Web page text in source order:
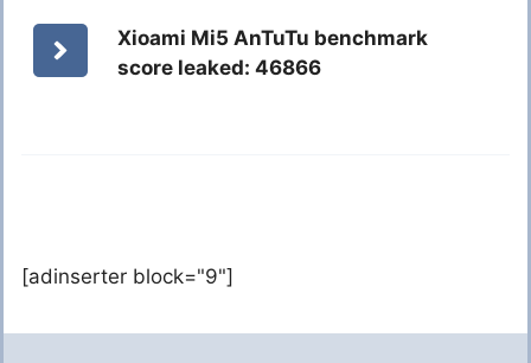
Xioami Mi5 AnTuTu benchmark
score leaked: 46866
[adinserter block="9"]